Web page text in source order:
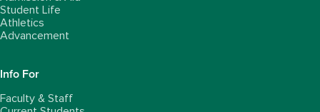
Student Life
Athletics
Advancement
Info For
Faculty & Staff